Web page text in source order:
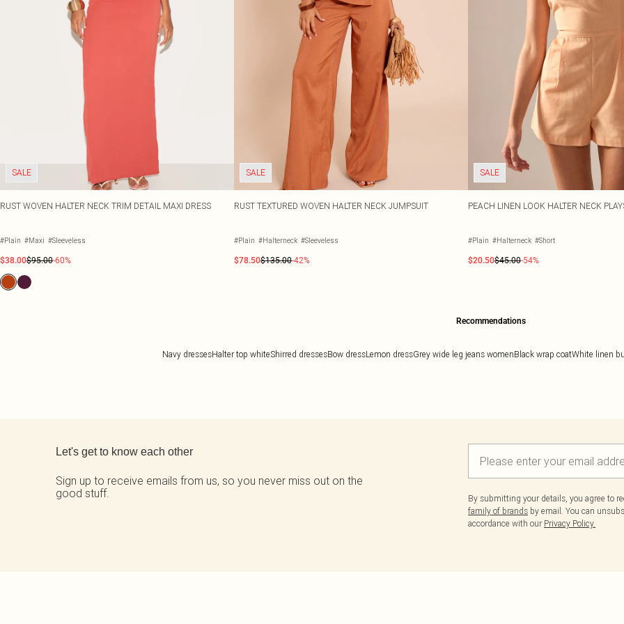
SALE
RUST WOVEN HALTER NECK TRIM DETAIL MAXI DRESS
#Plain #Maxi #Sleeveless
$38.00$95.00-60%
SALE
RUST TEXTURED WOVEN HALTER NECK JUMPSUIT
#Plain #Halterneck #Sleeveless
$78.50$135.00-42%
SALE
PEACH LINEN LOOK HALTER NECK
#Plain #Halterneck #Short
$20.50$45.00-54%
Recommendations
Navy dressesHalter top whiteShirred dressesBow dressLemon dressGrey wide leg jeans womenBlack wrap coatWhite linen
Let's get to know each other
Sign up to receive emails from us, so you never miss out on the
good stuff.
By submitting your details, you agree to
family of brands by email. You can
accordance with our Privacy Policy.